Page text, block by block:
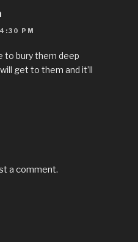
PM
to bury them deep
get to them and it’ll
a comment.